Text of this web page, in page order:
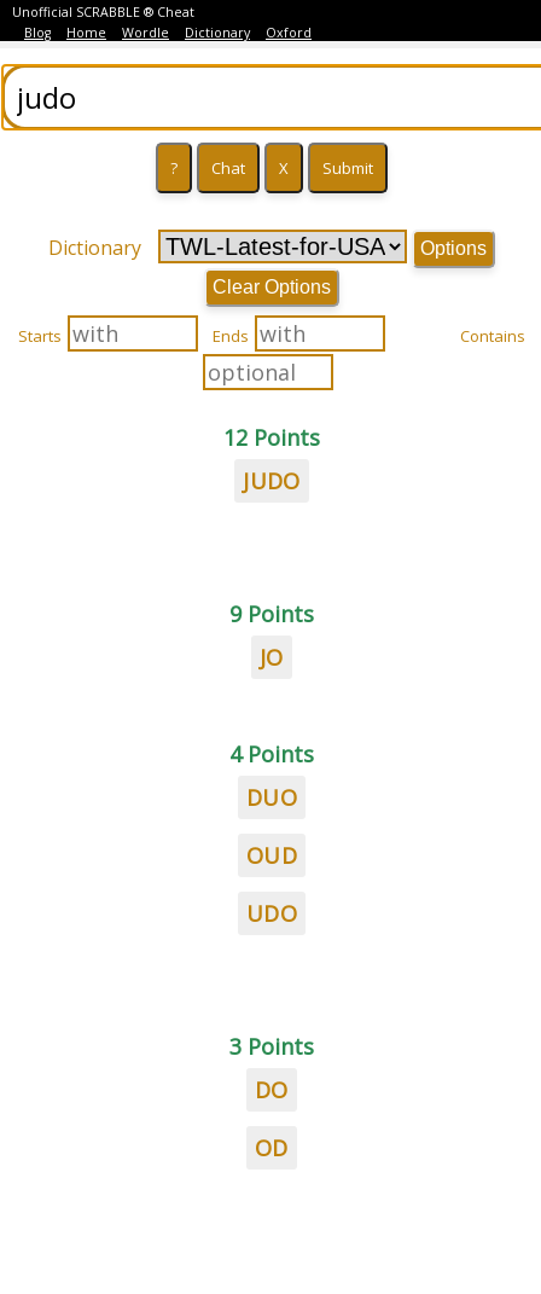
Unofficial SCRABBLE ® Cheat
Blog
Home Wordle Dictionary Oxford
Dictionary
Options
Clear Options
Starts Ends Contains
12 Points
JUDO
9 Points
JO
4 Points
DUO
OUD
UDO
3 Points
DO
OD